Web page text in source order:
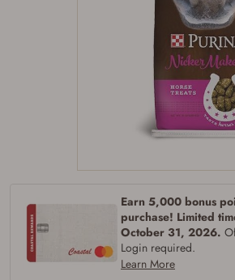
Earn 5,000 bonus
purchase! Limited
October 31, 2026.
Login required.
Learn More
Age & Compliance
Verification
You may place your firearm order if